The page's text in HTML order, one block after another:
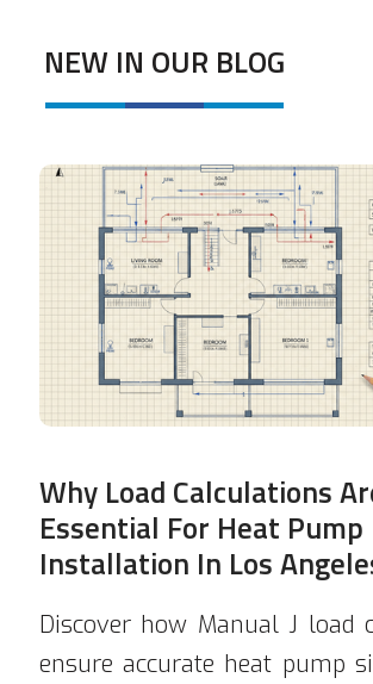
NEW IN OUR BLOG
Why Load Calculations
Essential For Heat Pump
Installation In Los
Discover how Manual J load
ensure accurate heat pump